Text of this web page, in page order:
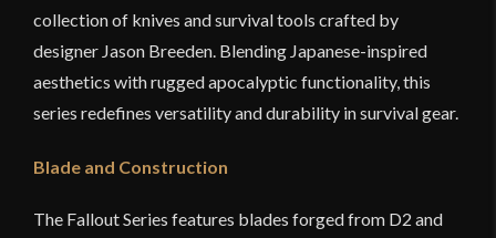
collection of knives and survival tools crafted by
designer Jason Breeden. Blending Japanese-inspired
aesthetics with rugged apocalyptic functionality, this
series redefines versatility and durability in survival gear.
Blade and Construction
The Fallout Series features blades forged from D2 and